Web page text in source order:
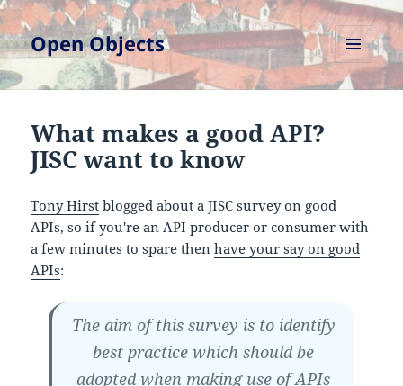
Open Objects
MENU
AND
What makes a good API?
JISC want to know
Tony Hirst blogged about a JISC survey on good
APIs, so if you're an API producer or consumer with
a few minutes to spare thenhave your say on good
APIs:
The aim of this survey is to identify
best practice which should be
adopted when making use of APIs